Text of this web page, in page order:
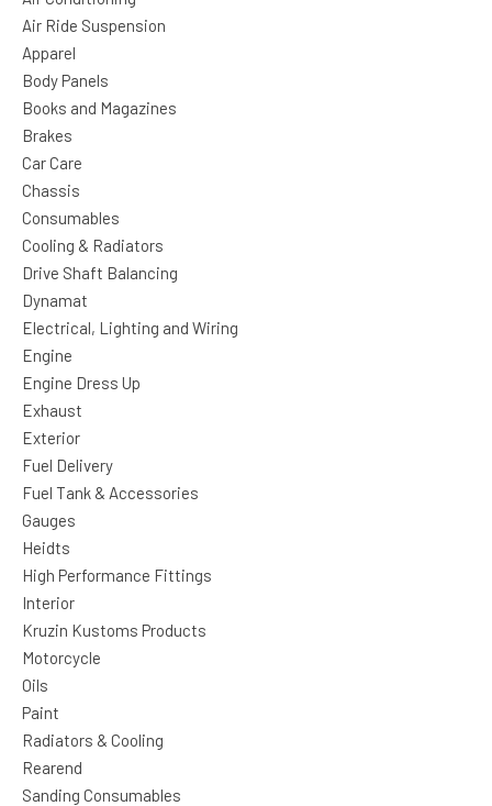
Air Ride Suspension
Apparel
Body Panels
Books and Magazines
Brakes
Car Care
Chassis
Consumables
Cooling & Radiators
Drive Shaft Balancing
Dynamat
Electrical, Lighting and Wiring
Engine
Engine Dress Up
Exhaust
Exterior
Fuel Delivery
Fuel Tank & Accessories
Gauges
Heidts
High Performance Fittings
Interior
Kruzin Kustoms Products
Motorcycle
Oils
Paint
Radiators & Cooling
Rearend
Sanding Consumables